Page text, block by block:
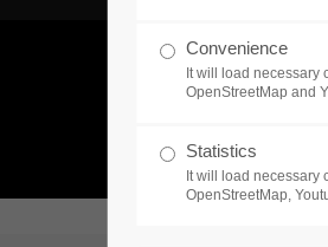
CREATE A
Convenience
It will load necessary
OpenStreetMap and
Statistics
It will load necessary
OpenStreetMap,